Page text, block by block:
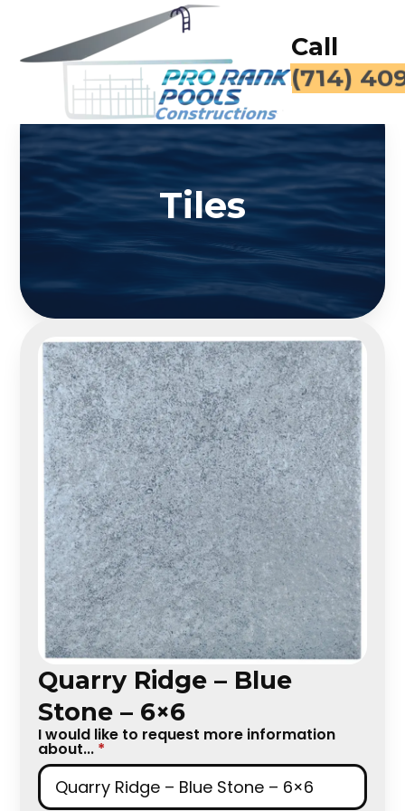
Call
(714)
Tiles
Quarry Ridge – Blue
Stone – 6×6
I would like to request more information
about... *